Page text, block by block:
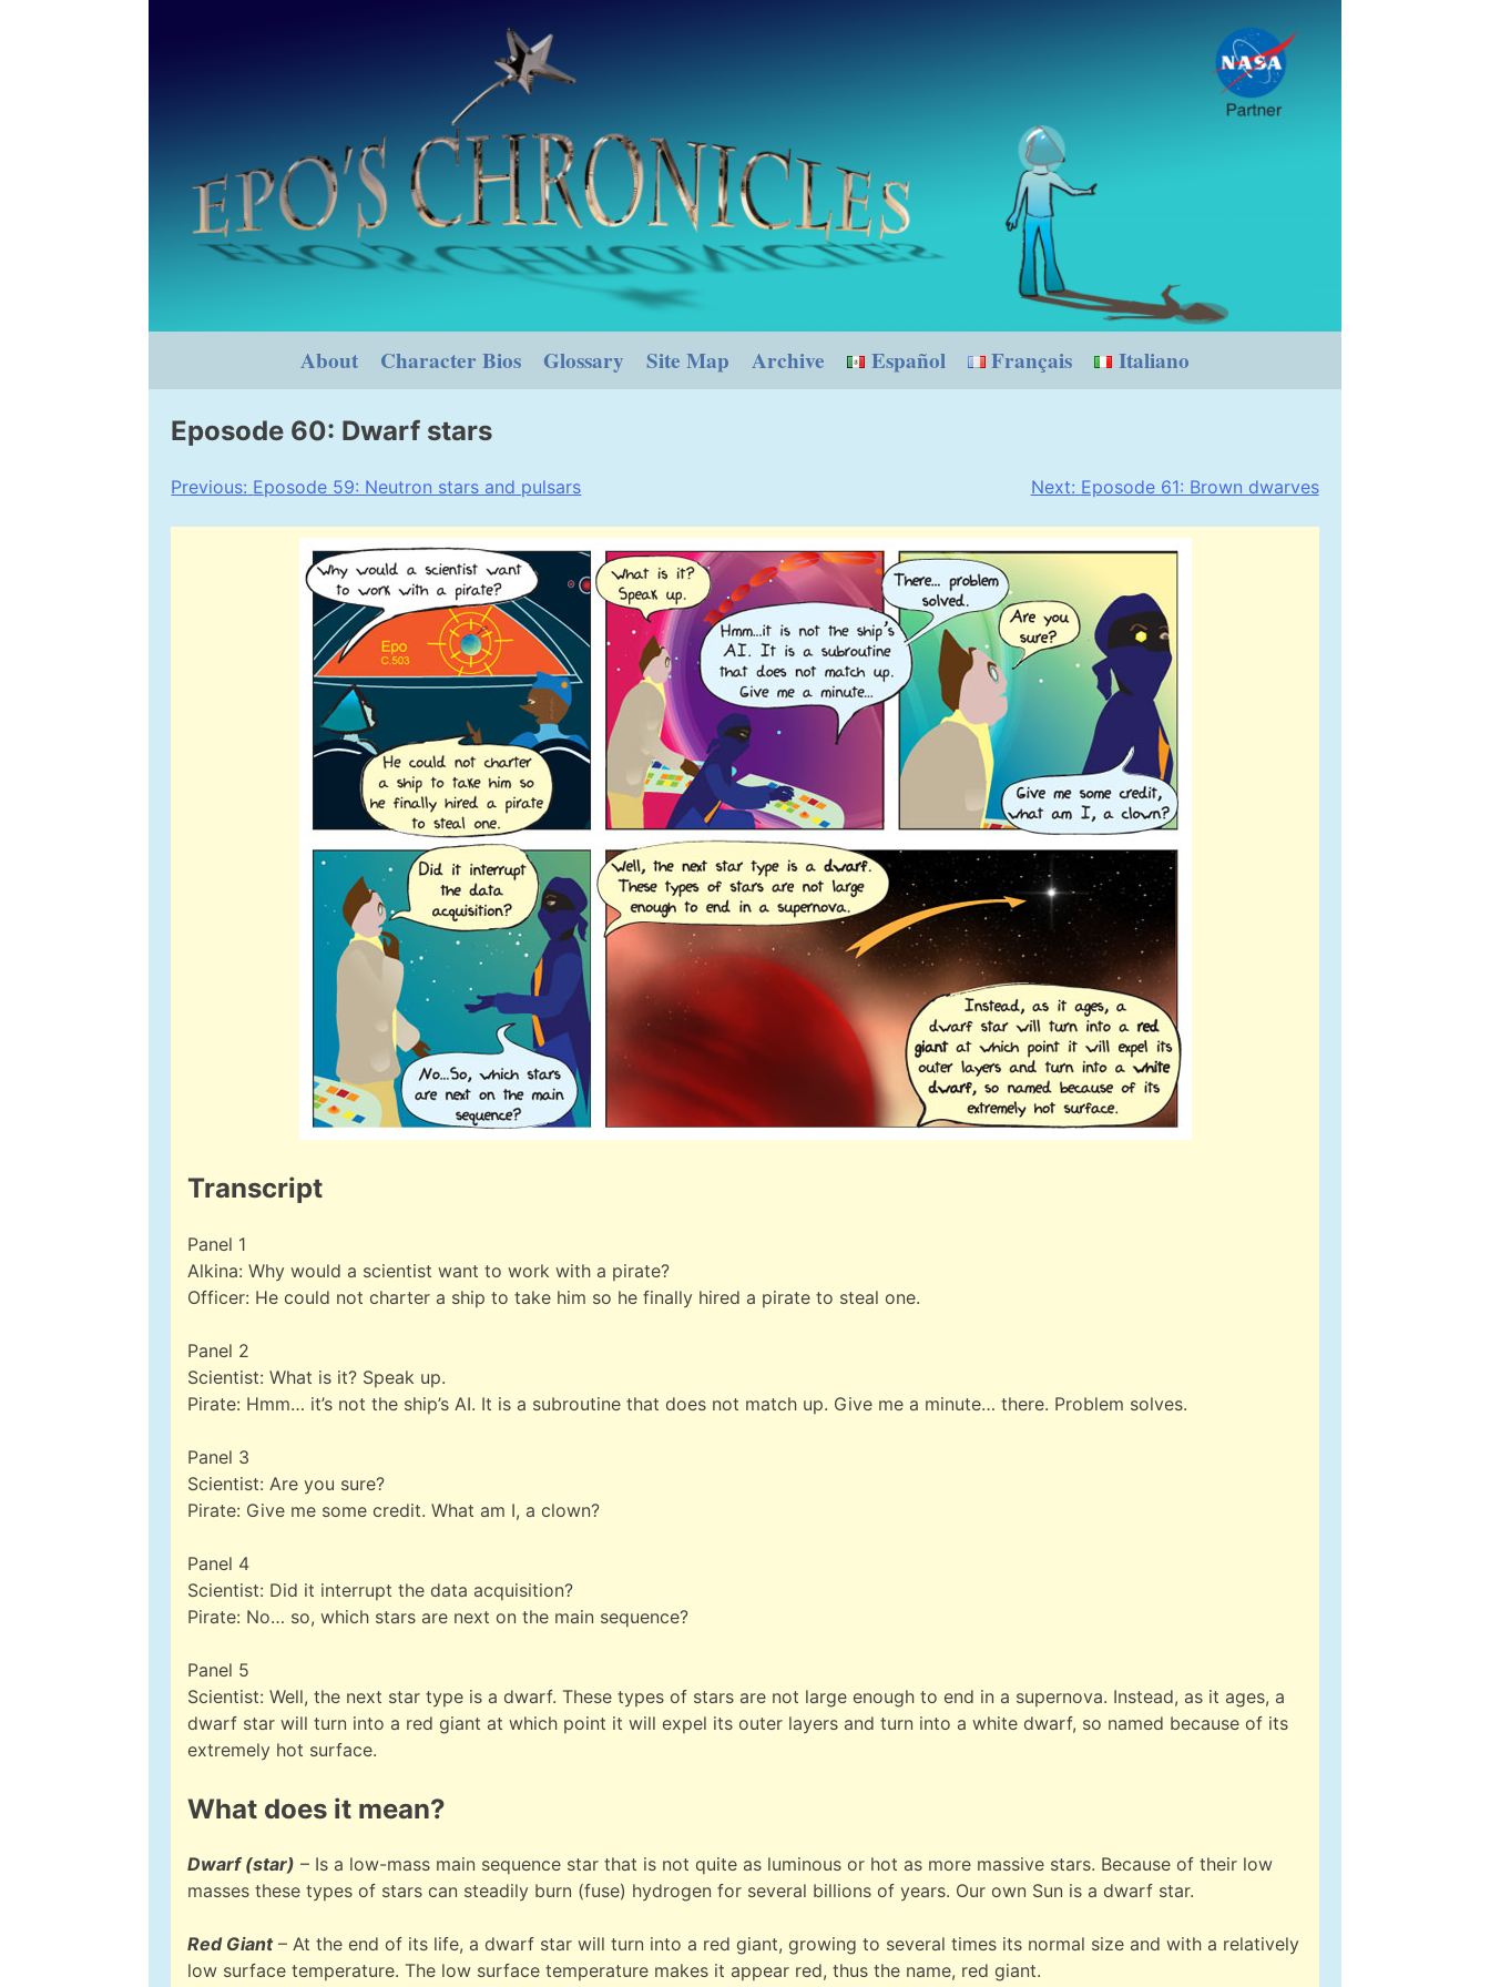
About Character Bios Glossary Site Map Archive Español Français Italiano
Eposode 60: Dwarf stars
Post
navigation
Previous: Eposode 59: Neutron stars and pulsars Next: Eposode 61: Brown dwarves
Transcript
Panel 1
Alkina: Why would a scientist want to work with a pirate?
Officer: He could not charter a ship to take him so he finally hired a pirate to steal one.
Panel 2
Scientist: What is it? Speak up.
Pirate: Hmm… it’s not the ship’s AI. It is a subroutine that does not match up. Give me a minute… there. Problem solves.
Panel 3
Scientist: Are you sure?
Pirate: Give me some credit. What am I, a clown?
Panel 4
Scientist: Did it interrupt the data acquisition?
Pirate: No… so, which stars are next on the main sequence?
Panel 5
Scientist: Well, the next star type is a dwarf. These types of stars are not large enough to end in a supernova. Instead, as it ages, a
dwarf star will turn into a red giant at which point it will expel its outer layers and turn into a white dwarf, so named because of its
extremely hot surface.
What does it mean?
Dwarf (star) – Is a low-mass main sequence star that is not quite as luminous or hot as more massive stars. Because of their low
masses these types of stars can steadily burn (fuse) hydrogen for several billions of years. Our own Sun is a dwarf star.
Red Giant– At the end of its life, a dwarf star will turn into a red giant, growing to several times its normal size and with a relatively
low surface temperature. The low surface temperature makes it appear red, thus the name, red giant.